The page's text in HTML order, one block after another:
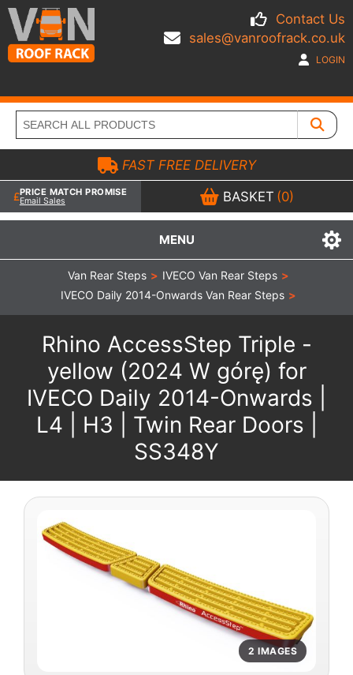
Contact Us
sales@vanroofrack.co.uk
LOGIN
MENU
FAST FREE DELIVERY
PRICE MATCH PROMISE
Email Sales BASKET (0)
Van Rear Steps > IVECO Van Rear Steps >
IVECO Daily 2014-Onwards Van Rear Steps >
Rhino AccessStep Triple -
yellow (2024 W górę) for
IVECO Daily 2014-Onwards |
L4 | H3 | Twin Rear Doors |
SS348Y
2 IMAGES